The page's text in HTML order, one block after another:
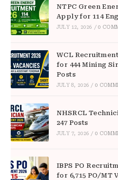
NTPC Green
Apply for 114
JULY 12, 2026 / 0
WCL
for 444 Mining
Posts
JULY 8, 2026 / 0
NHSRCL
247 Posts
JULY 7, 2026 / 0
IBPS PO
for 6,715 PO/MT